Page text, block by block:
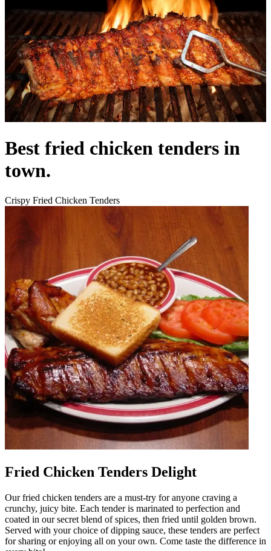
Best fried chicken tenders in
town.
Crispy Fried Chicken Tenders
Fried Chicken Tenders Delight
Our fried chicken tenders are a must-try for anyone craving a
crunchy, juicy bite. Each tender is marinated to perfection and
coated in our secret blend of spices, then fried until golden brown.
Served with your choice of dipping sauce, these tenders are perfect
for sharing or enjoying all on your own. Come taste the difference in